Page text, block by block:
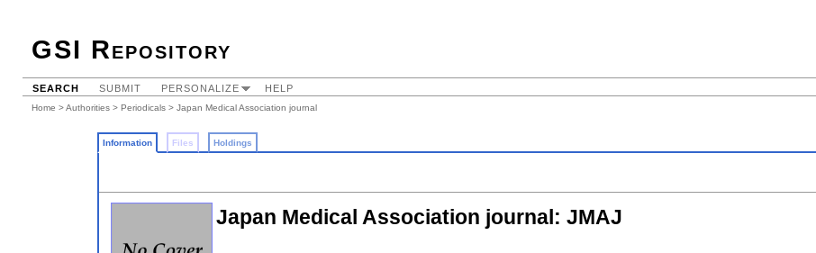
GSI Repository
SEARCH SUBMIT PERSONALIZE HELP
Home >Authorities > Periodicals > Japan Medical Association journal
Information Files Holdings
Japan Medical Association journal: JMAJ